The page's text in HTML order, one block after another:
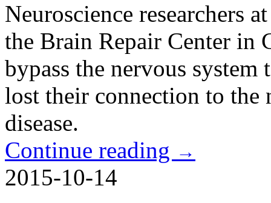
Neuroscience researchers
the Brain Repair Center in
bypass the nervous
lost their connection to the
disease.
Continue reading →
2015-10-14